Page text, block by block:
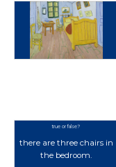
true or false?
there are three chairs in
the bedroom.